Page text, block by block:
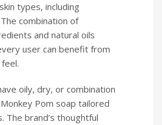
types, including
combination of
and natural oils
user can benefit from
oily, dry, or combination
Monkey Pom soap tailored
The brand’s thoughtful